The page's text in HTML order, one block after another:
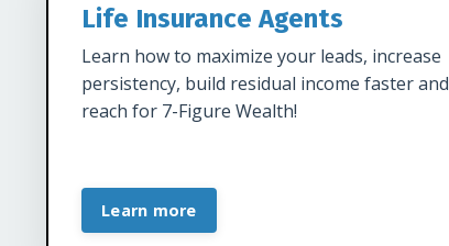
Life Insurance Agents
Learn how to maximize your leads, increase
persistency, build residual income faster and
reach for 7-Figure Wealth!
Learn more